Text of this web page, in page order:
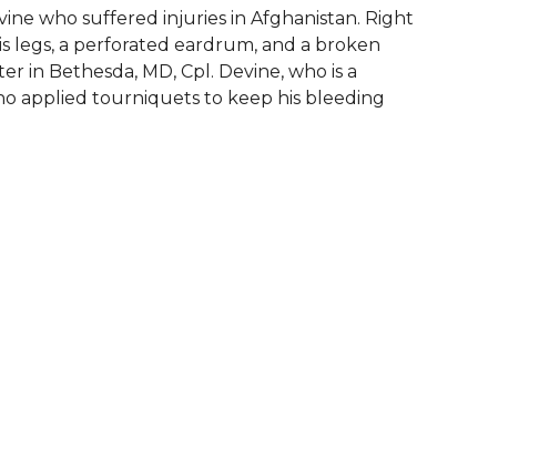
who suffered injuries in Afghanistan. Right
legs, a perforated eardrum, and a broken
in Bethesda, MD, Cpl. Devine, who is a
applied tourniquets to keep his bleeding